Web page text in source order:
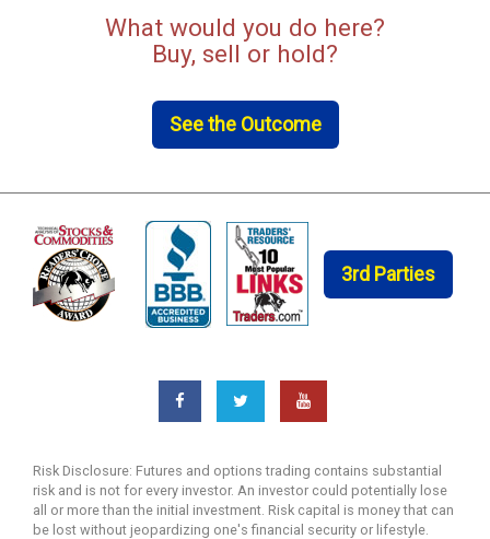
What would you do here?
Buy, sell or hold?
See the Outcome
3rd Parties
Risk Disclosure: Futures and options trading contains substantial
risk and is not for every investor. An investor could potentially lose
all or more than the initial investment. Risk capital is money that can
be lost without jeopardizing one's financial security or lifestyle.